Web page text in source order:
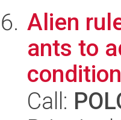
Alien
ants to
Call: